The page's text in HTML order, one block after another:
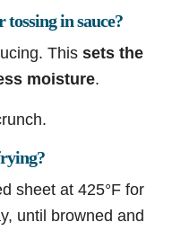
in sauce?
This sets the
moisture.
sheet at 425°F for
until browned and